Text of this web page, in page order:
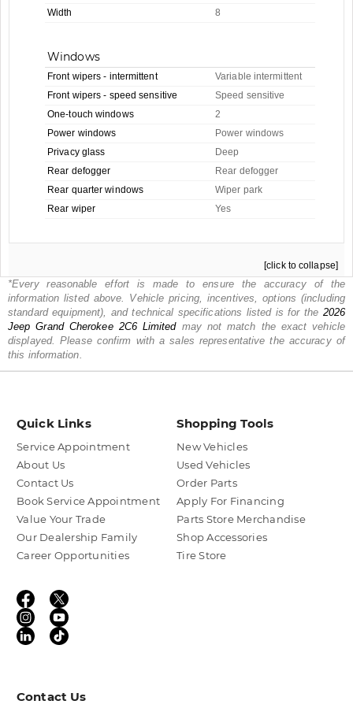
Width
8
Windows
Front wipers - intermittent
Variable intermittent
Front wipers - speed sensitive
Speed sensitive
One-touch windows
2
Power windows
Power windows
Privacy glass
Deep
Rear defogger
Rear defogger
Rear quarter windows
Wiper park
Rear wiper
Yes
[click to collapse]
*Every reasonable effort is made to ensure the accuracy of the
information listed above. Vehicle pricing, incentives, options (including
standard equipment), and technical specifications listed is for the 2026
Jeep Grand Cherokee 2C6 Limited may not match the exact vehicle
displayed. Please confirm with a sales representative the accuracy of
this information.
Quick Links
Service Appointment
About Us
Contact Us
Book Service Appointment
Value Your Trade
Our Dealership Family
Career Opportunities
Shopping Tools
New Vehicles
Used Vehicles
Order Parts
Apply For Financing
Parts Store Merchandise
Shop Accessories
Tire Store
Contact Us